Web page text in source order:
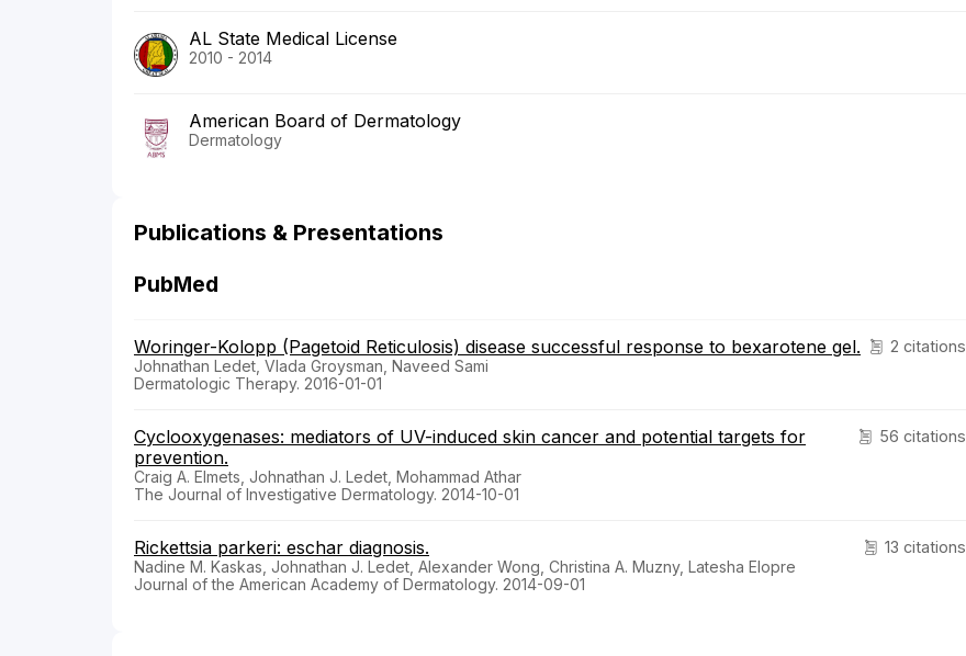
AL State Medical License
2010 - 2014
American Board of Dermatology
Dermatology
Publications & Presentations
PubMed
2 citations
Woringer-Kolopp (Pagetoid Reticulosis) disease successful response to bexarotene gel.
Johnathan Ledet, Vlada Groysman, Naveed Sami
Dermatologic Therapy. 2016-01-01
56 citations
Cyclooxygenases: mediators of UV-induced skin cancer and potential targets for
prevention.
Craig A. Elmets, Johnathan J. Ledet, Mohammad Athar
The Journal of Investigative Dermatology. 2014-10-01
13 citations
Rickettsia parkeri: eschar diagnosis.
Nadine M. Kaskas, Johnathan J. Ledet, Alexander Wong, Christina A. Muzny, Latesha Elopre
Journal of the American Academy of Dermatology. 2014-09-01